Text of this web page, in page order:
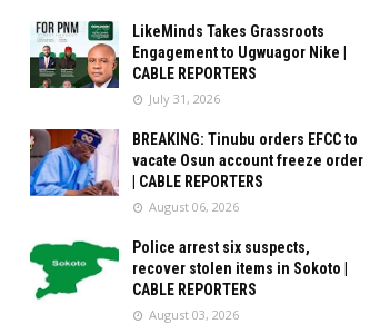
LikeMinds Takes Grassroots
Engagement to Ugwuagor Nike |
CABLE REPORTERS
July 31, 2026
BREAKING: Tinubu orders EFCC to
vacate Osun account freeze order
| CABLE REPORTERS
August 06, 2026
Police arrest six suspects,
recover stolen items in Sokoto |
CABLE REPORTERS
August 03, 2026